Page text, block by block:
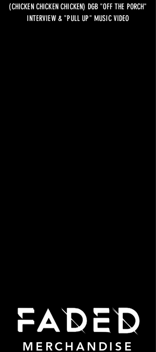
(CHICKEN CHICKEN CHICKEN) DGB "OFF THE PORCH"
INTERVIEW & "PULL UP" MUSIC VIDEO
MERCHANDISE